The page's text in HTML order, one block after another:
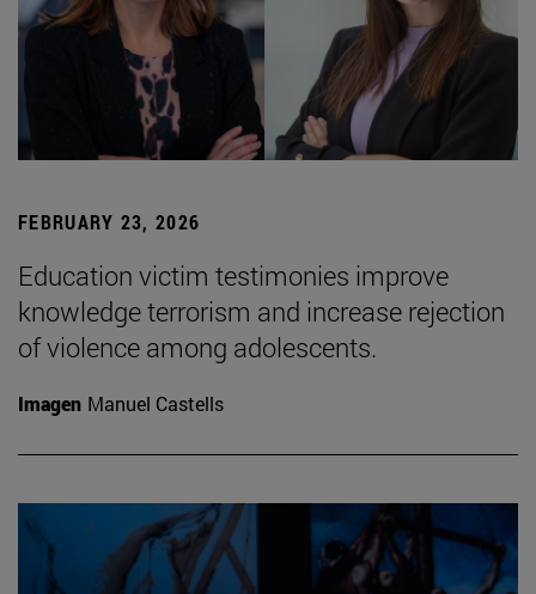
FEBRUARY 23, 2026
Education victim testimonies improve
knowledge terrorism and increase rejection
of violence among adolescents.
Imagen Manuel Castells